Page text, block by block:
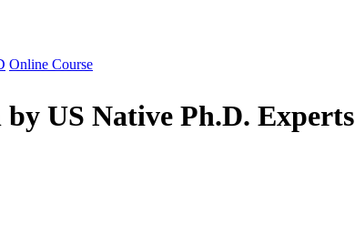
Online Course
US Native Ph.D. Experts